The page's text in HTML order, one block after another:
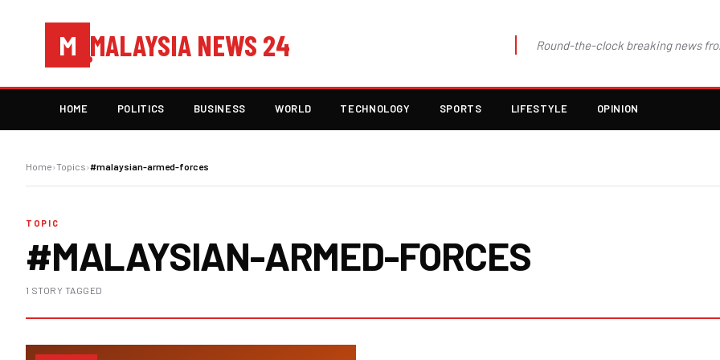
M MALAYSIA NEWS 24 Round-the-clock breaking news
HOME POLITICS BUSINESS WORLD TECHNOLOGY SPORTS LIFESTYLE OPINION
Home›Topics›#malaysian-armed-forces
TOPIC
#MALAYSIAN-ARMED-FORCES
1 STORY TAGGED